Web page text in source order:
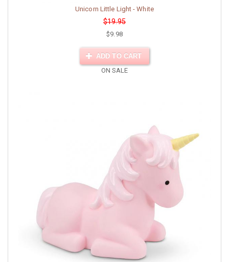
Unicorn Little Light - White
$19.95
$9.98
ADD TO CART
ON SALE